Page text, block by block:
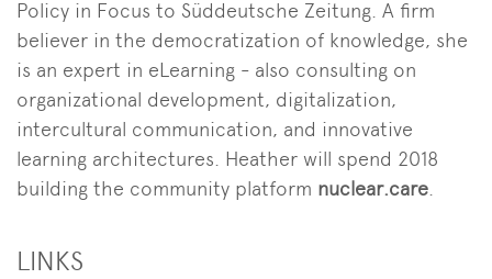
Policy in Focus to Süddeutsche Zeitung. A firm
believer in the democratization of knowledge, she
is an expert in eLearning - also consulting on
organizational development, digitalization,
intercultural communication, and innovative
learning architectures. Heather will spend 2018
building the community platform nuclear.care
LINKS